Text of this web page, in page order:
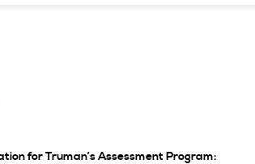
for Truman’s Assessment Program: